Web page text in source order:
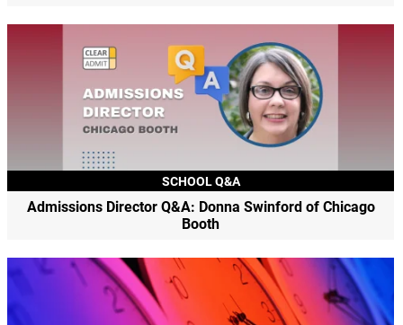
SCHOOL Q&A
Admissions Director Q&A: Donna Swinford of Chicago
Booth